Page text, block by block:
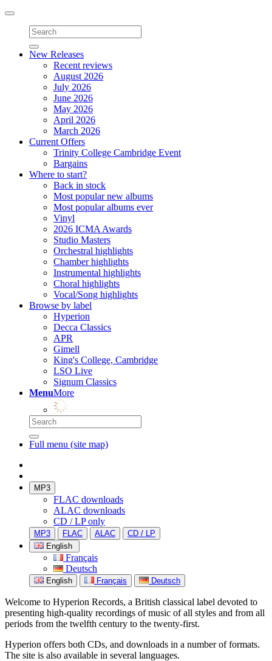
Toggle
navigation
New Releases
Recent reviews
August 2026
July 2026
June 2026
May 2026
April 2026
March 2026
Current Offers
Trinity College Cambridge Event
Bargains
Where to start?
Back in stock
Most popular new albums
Most popular albums ever
Vinyl
2026 ICMA Awards
Studio Masters
Orchestral highlights
Chamber highlights
Instrumental highlights
Choral highlights
Vocal/Song highlights
Browse by label
Hyperion
Decca Classics
APR
Gimell
King's College, Cambridge
LSO Live
Signum Classics
MenuMore
Full menu (site map)
MP3
FLAC downloads
ALAC downloads
CD / LP only
MP3 FLAC ALAC
CD / LP
English
Français
Deutsch
English Français Deutsch
Welcome to Hyperion Records, a British classical label devoted to
presenting high-quality recordings of music of all styles and from all
periods from the twelfth century to the twenty-first.
Hyperion offers both CDs, and downloads in a number of formats.
The site is also available in several languages.